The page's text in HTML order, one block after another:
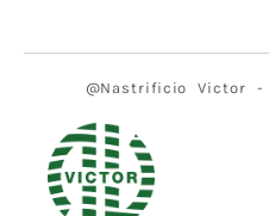
@Nastrificio Victor